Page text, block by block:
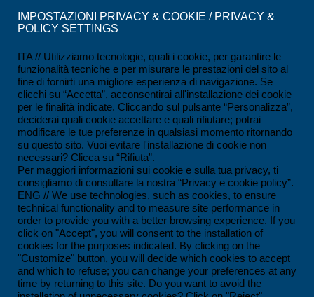
CERTIFICATIONS
ISO 9001:2015 Certification
ISO 14001:2015 Certification
UNI/PDR 125:2022 Certification
SCC*2011 Certification
ISO 45001:2018 Certification
SOA Certification
CONTACTS
Ferrandina loc. Macchia (MT) - Italy
+39 0835 55 30 01
contatti@impesservice.it
Download our brochure (ITA)
IMPOSTAZIONI PRIVACY & COOKIE / PRIVACY &
POLICY SETTINGS
ITA // Utilizziamo tecnologie, quali i cookie, per garantire le
funzionalità tecniche e per misurare le prestazioni del sito al
fine di fornirti una migliore esperienza di navigazione. Se
clicchi su “Accetta”, acconsentirai all'installazione dei cookie
per le finalità indicate. Cliccando sul pulsante “Personalizza”,
deciderai quali cookie accettare e quali rifiutare; potrai
modificare le tue preferenze in qualsiasi momento ritornando
su questo sito. Vuoi evitare l'installazione di cookie non
necessari? Clicca su “Rifiuta”.
Per maggiori informazioni sui cookie e sulla tua privacy, ti
consigliamo di consultare la nostra “Privacy e cookie policy”.
ENG // We use technologies, such as cookies, to ensure
technical functionality and to measure site performance in
order to provide you with a better browsing experience. If you
click on "Accept", you will consent to the installation of
cookies for the purposes indicated. By clicking on the
"Customize" button, you will decide which cookies to accept
and which to refuse; you can change your preferences at any
time by returning to this site. Do you want to avoid the